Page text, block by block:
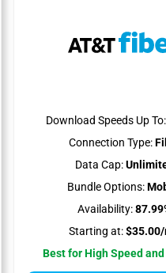
Download Speeds Up To:
Connection Type:
Data Cap:
Bundle Options:
Availability:
Starting at:
Best for High Speed